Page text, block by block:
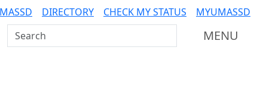
DIRECTORY CHECK MY STATUS MYUMASSD
Search UMass Dartmouth MENU